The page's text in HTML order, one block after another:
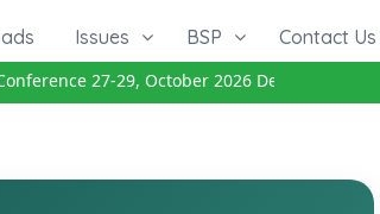
Issues BSP Contact Us
27-29, October 2026Details